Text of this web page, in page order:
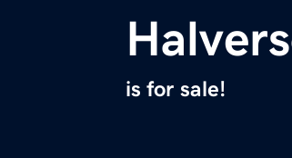
is for sale!